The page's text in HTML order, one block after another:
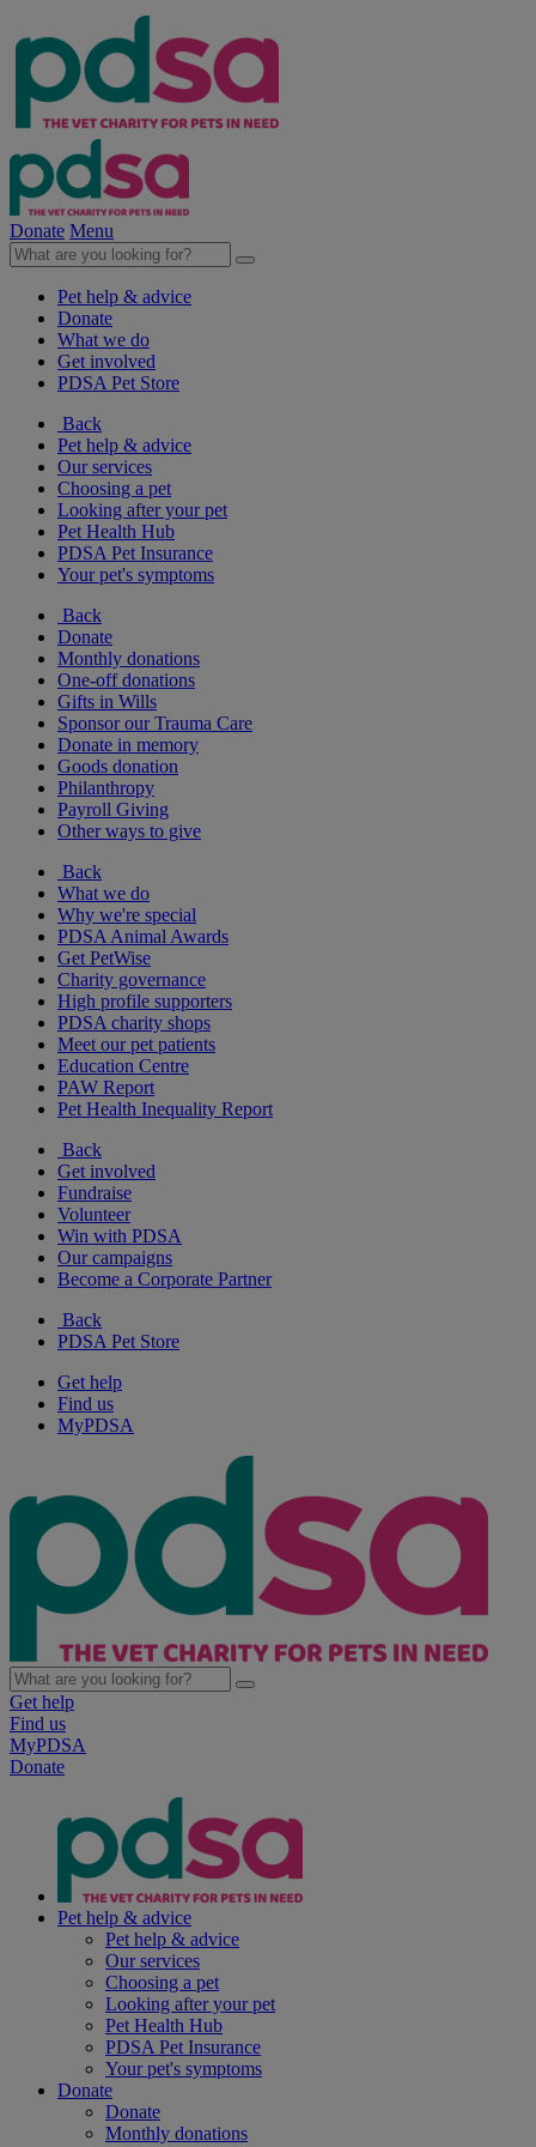
Donate Menu
Pet help & advice
Donate
What we do
Get involved
PDSA Pet Store
Back
Pet help & advice
Our services
Choosing a pet
Looking after your pet
Pet Health Hub
PDSA Pet Insurance
Your pet's symptoms
Back
Donate
Monthly donations
One-off donations
Gifts in Wills
Sponsor our Trauma Care
Donate in memory
Goods donation
Philanthropy
Payroll Giving
Other ways to give
Back
What we do
Why we're special
PDSA Animal Awards
Get PetWise
Charity governance
High profile supporters
PDSA charity shops
Meet our pet patients
Education Centre
PAW Report
Pet Health Inequality Report
Back
Get involved
Fundraise
Volunteer
Win with PDSA
Our campaigns
Become a Corporate Partner
Back
PDSA Pet Store
Get help
Find us
MyPDSA
Get help
Find us
MyPDSA
Donate
Pet help & advice
Pet help & advice
Our services
Choosing a pet
Looking after your pet
Pet Health Hub
PDSA Pet Insurance
Your pet's symptoms
Donate
Donate
Monthly donations